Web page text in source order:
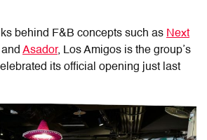
behind F&B concepts such as Next
and Asador, Los Amigos is the group’s
its official opening just last